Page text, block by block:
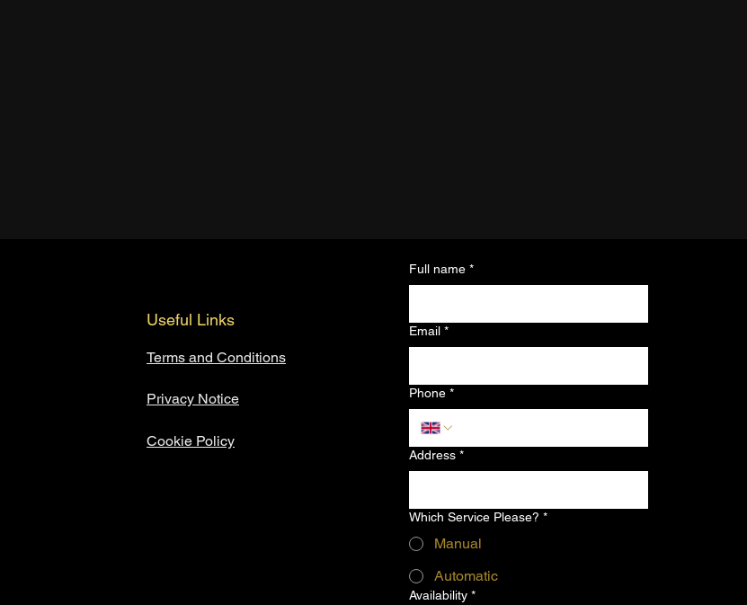
Useful Links
Terms and Conditions
Privacy Notice
Cookie Policy
Full name *
Email *
Phone *
Address *
Which Service Please? *
Manual
Automatic
Availability *